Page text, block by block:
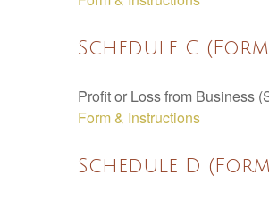
Schedule C (Form
Profit or Loss from Business
Form & Instructions
Schedule D (Form